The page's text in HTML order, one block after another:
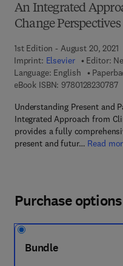
An Integrated
Change Perspectives
1st Edition - August 20, 2021
Imprint: Elsevier Editor:
Language: English
eBook ISBN: 9780128230787
Understanding Present and
Integrated Approach from
provides a fully
present and futur… Read
Purchase options
Bundle